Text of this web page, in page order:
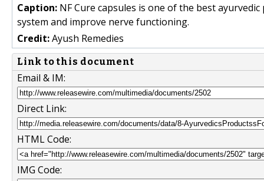
Caption: NF Cure capsules is one of the best
system and improve nerve functioning.
Credit:Ayush Remedies
Link to this document
Email & IM:
Direct Link:
HTML Code:
IMG Code: